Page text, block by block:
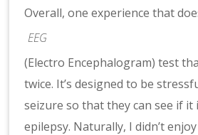
Overall, one experience that
EEG
(Electro Encephalogram) test
twice. It’s designed to be
seizure so that they can see if it
epilepsy. Naturally, I didn’t